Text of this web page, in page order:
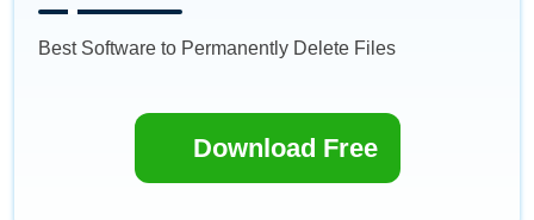
Best Software to Permanently Delete Files
Download Free